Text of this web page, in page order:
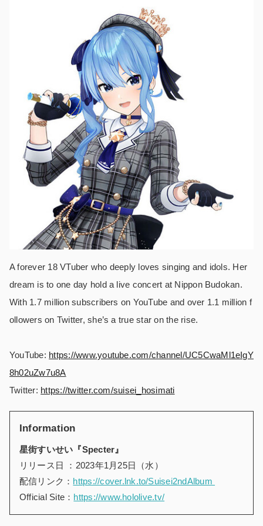
A forever 18 VTuber who deeply loves singing and idols. Her
dream is to one day hold a live concert at Nippon Budokan.
With 1.7 million subscribers on YouTube and over 1.1 million f
ollowers on Twitter, she’s a true star on the rise.
YouTube: https://www.youtube.com/channel/UC5CwaMl1eIgY
8h02uZw7u8A
Twitter: https://twitter.com/suisei_hosimati
Information
星街すいせい『Specter』
リリース日 ：2023年1月25日（水）
配信リンク： https://cover.lnk.to/Suisei2ndAlbum
Official Site： https://www.hololive.tv/